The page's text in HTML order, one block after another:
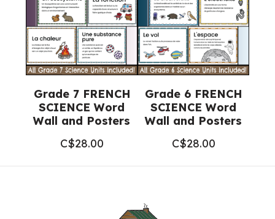
Grade 7 FRENCH
SCIENCE Word
Wall and Posters
C$28.00
Grade 6 FRENCH
SCIENCE Word
Wall and Posters
C$28.00